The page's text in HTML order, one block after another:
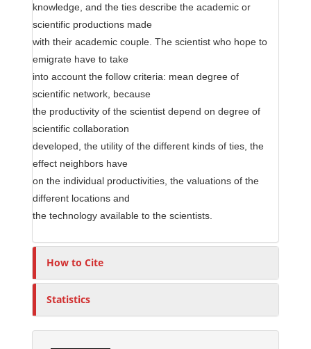
knowledge, and the ties describe the academic or
scientific productions made
with their academic couple. The scientist who hope to
emigrate have to take
into account the follow criteria: mean degree of
scientific network, because
the productivity of the scientist depend on degree of
scientific collaboration
developed, the utility of the different kinds of ties, the
effect neighbors have
on the individual productivities, the valuations of the
different locations and
the technology available to the scientists.
How to Cite
Statistics